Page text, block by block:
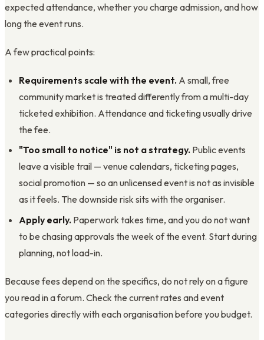
expected attendance, whether you charge admission, and how
long the event runs.
A few practical points:
Requirements scale with the event. A small, free
community market is treated differently from a multi-day
ticketed exhibition. Attendance and ticketing usually drive
the fee.
"Too small to notice" is not a strategy. Public events
leave a visible trail — venue calendars, ticketing pages,
social promotion — so an unlicensed event is not as invisible
as it feels. The downside risk sits with the organiser.
Apply early. Paperwork takes time, and you do not want
to be chasing approvals the week of the event. Start during
planning, not load-in.
Because fees depend on the specifics, do not rely on a figure
you read in a forum. Check the current rates and event
categories directly with each organisation before you budget.